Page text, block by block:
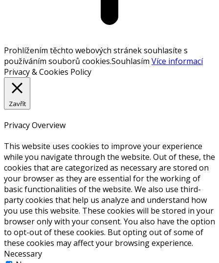
Prohlížením těchto webových stránek souhlasíte s
používáním souborů cookies.Souhlasím Více informací
Privacy & Cookies Policy
Zavřít
Privacy Overview
This website uses cookies to improve your experience
while you navigate through the website. Out of these, the
cookies that are categorized as necessary are stored on
your browser as they are essential for the working of
basic functionalities of the website. We also use third-
party cookies that help us analyze and understand how
you use this website. These cookies will be stored in your
browser only with your consent. You also have the option
to opt-out of these cookies. But opting out of some of
these cookies may affect your browsing experience.
Necessary